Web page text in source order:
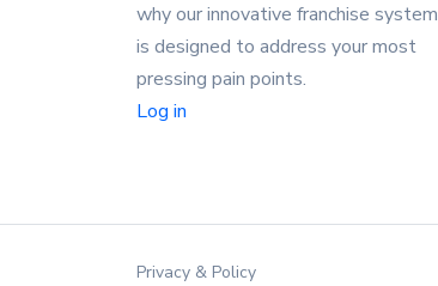
why our innovative franchise system
is designed to address your most
pressing pain points.
Log in
Privacy & Policy